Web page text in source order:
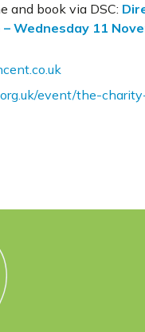
and book via DSC:
Wednesday 11
event/the-